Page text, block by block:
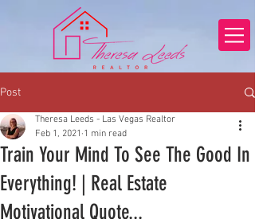
Post
Train Your Mind To See The Good In
Everything! | Real Estate
Motivational Quote...
Theresa Leeds - Las Vegas Realtor
Feb 1, 2021 1 min read